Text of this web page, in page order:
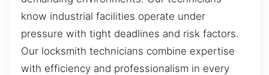
know industrial facilities operate under
pressure with tight deadlines and risk factors.
Our locksmith technicians combine expertise
with efficiency and professionalism in every